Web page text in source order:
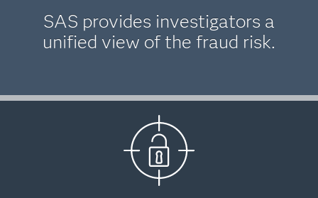
SAS provides investigators a
unified view of the fraud risk.